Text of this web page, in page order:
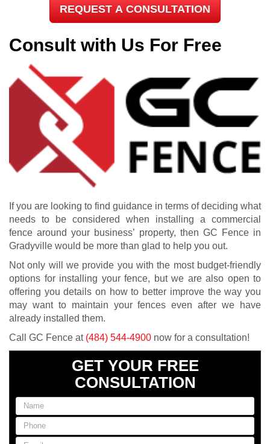
REQUEST A CONSULTATION
Consult with Us For Free
If you are looking to find guidance in terms of deciding what
needs to be considered when installing a commercial
fence around your business’ property, then GC Fence in
Gradyville would be more than glad to help you out.
Not only will we provide you with the most budget-friendly
options for installing your fence, but we are also open to
offering you details on how to better improve the way you
may want to maintain your fences even after we have
already installed them.
Call GC Fence at (484) 544-4900 now for a consultation!
GET YOUR FREE
CONSULTATION